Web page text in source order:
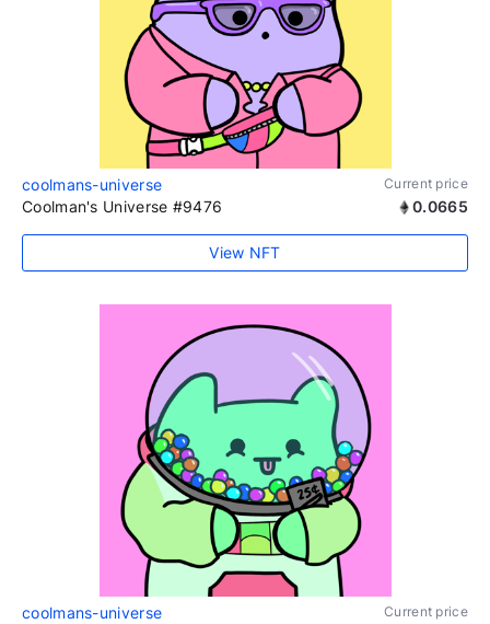
coolmans-universe Current price
Coolman's Universe #9476 0.0665
View NFT
coolmans-universe Current price